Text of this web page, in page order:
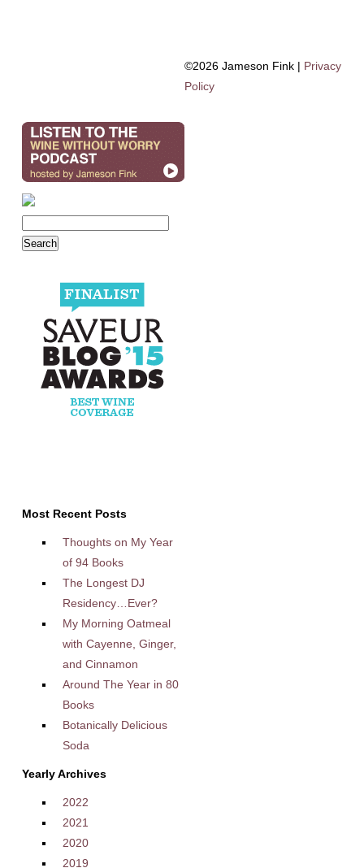
Most Recent Posts
Thoughts on My Year
of 94 Books
The Longest DJ
Residency…Ever?
My Morning Oatmeal
with Cayenne, Ginger,
and Cinnamon
Around The Year in 80
Books
Botanically Delicious
Soda
Yearly Archives
2022
2021
2020
2019
©2026 Jameson Fink | Privacy
Policy